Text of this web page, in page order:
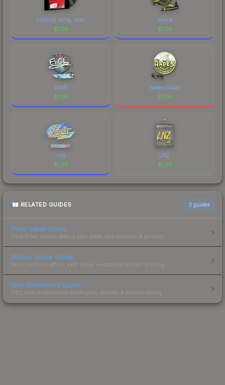
Scarlxrd: King, Scar
$1.74
device
$1.74
EliGE
$1.74
hades (Gold)
$1.74
volt
$1.74
LNZ
$1.74
RELATED GUIDES 3 guides
Float Value Guide
How float values affect skin wear, appearance & pricing.
Sticker Value Guide
How stickers affect skin value — applied sticker pricing.
Skin Investment Guide
CS2 skin investment strategies, trends & market timing.